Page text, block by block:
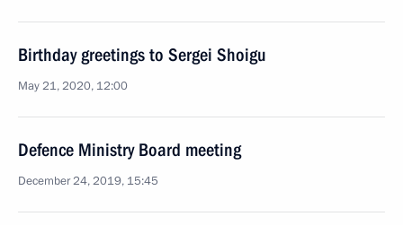
Birthday greetings to Sergei Shoigu
May 21, 2020, 12:00
Defence Ministry Board meeting
December 24, 2019, 15:45